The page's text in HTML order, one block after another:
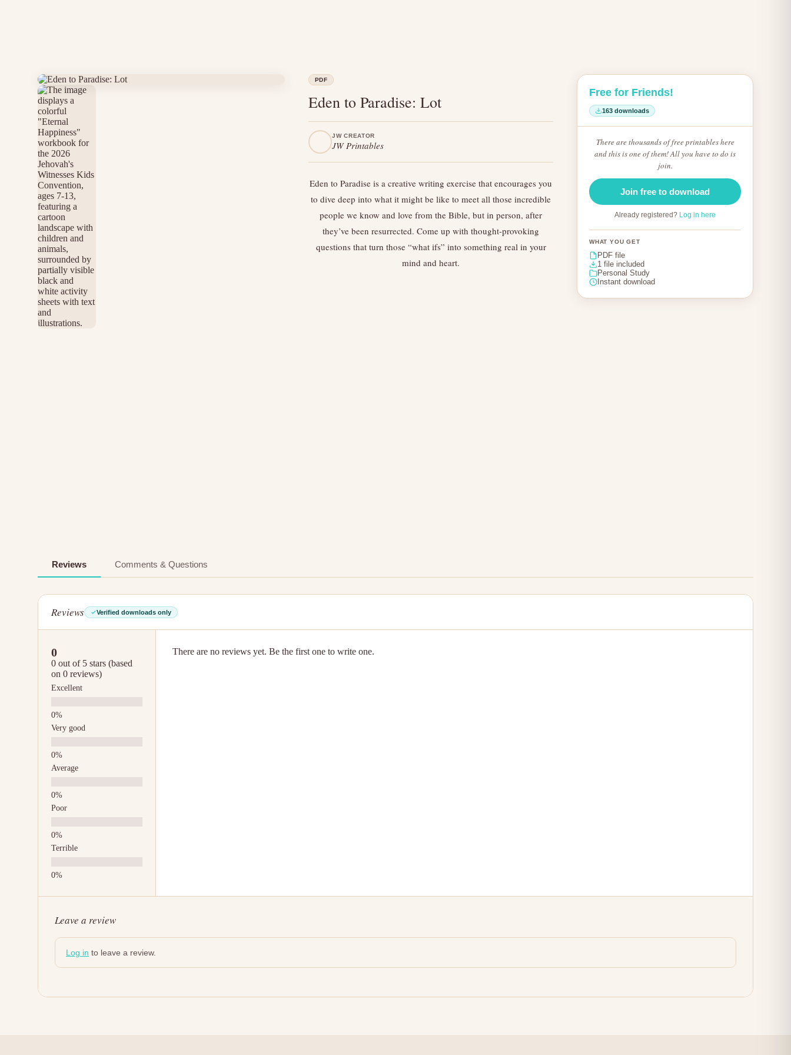
PDF
Eden to Paradise: Lot
JW CREATOR
JW Printables
Eden to Paradise is a creative writing exercise that encourages you
to dive deep into what it might be like to meet all those incredible
people we know and love from the Bible, but in person, after
they’ve been resurrected. Come up with thought-provoking
questions that turn those “what ifs” into something real in your
mind and heart.
Free for Friends!
163 downloads
There are thousands of free printables here
and this is one of them! All you have to do is
join.
Join free to download
Already registered? Log in here
WHAT YOU GET
PDF file
1 file included
Personal Study
Instant download
Reviews Comments & Questions
Reviews Verified downloads only
0
0 out of 5 stars (based
on 0 reviews)
Excellent
Very good
Average
Poor
Terrible
There are no reviews yet. Be the first one to write one.
Leave a review
Log in to leave a review.